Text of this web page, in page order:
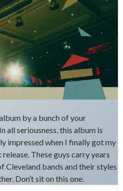
by a bunch of your
all seriousness, this album is
impressed when I finally got my
These guys carry years
Cleveland bands and their styles
Don’t sit on this one.